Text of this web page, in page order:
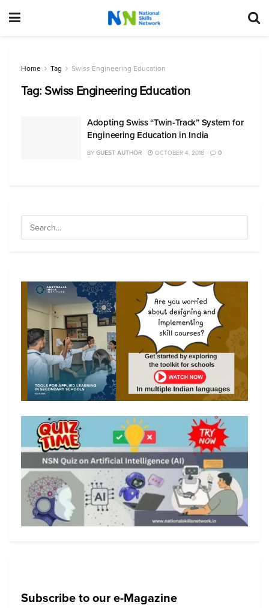
Home Tag Swiss Engineering Education
Tag:Swiss Engineering Education
Adopting Swiss “Twin-Track” System for
Engineering Education in India
BY GUEST AUTHOR OCTOBER 4, 2018 0
Subscribe to our e-Magazine